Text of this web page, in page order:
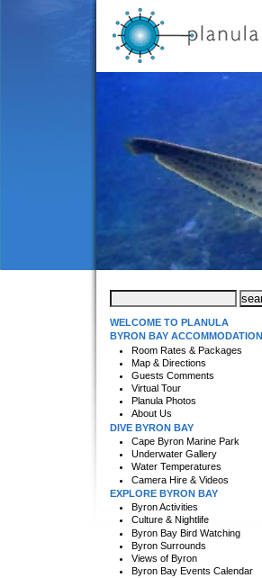
WELCOME TO PLANULA
BYRON BAY ACCOMMODATION
Room Rates & Packages
Map & Directions
Guests Comments
Virtual Tour
Planula Photos
About Us
DIVE BYRON BAY
Cape Byron Marine Park
Underwater Gallery
Water Temperatures
Camera Hire & Videos
EXPLORE BYRON BAY
Byron Activities
Culture & Nightlife
Byron Bay Bird Watching
Byron Surrounds
Views of Byron
Byron Bay Events Calendar